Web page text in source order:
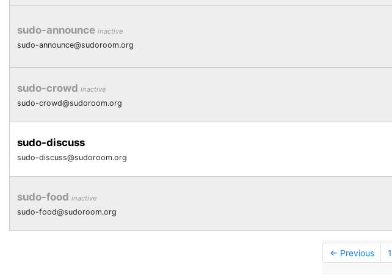
sudo-announce inactive
sudo-announce@sudoroom.org
sudo-crowd inactive
sudo-crowd@sudoroom.org
sudo-discuss
sudo-discuss@sudoroom.org
sudo-food inactive
sudo-food@sudoroom.org
← Previous 1